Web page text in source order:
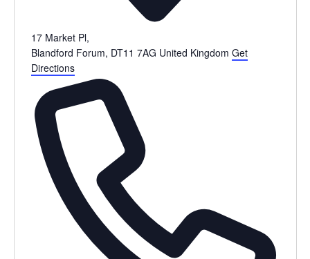
17 Market Pl,
Blandford Forum, DT11 7AG United Kingdom Get
Directions